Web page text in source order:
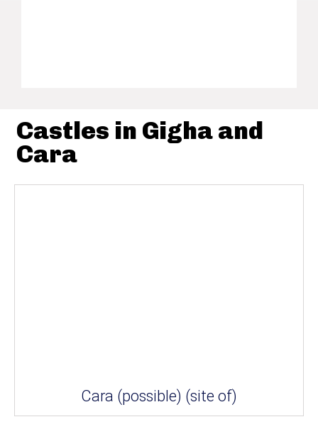
Castles in Gigha and
Cara
Cara (possible) (site of)